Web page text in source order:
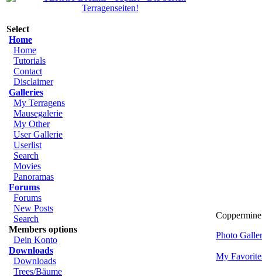
Select
Home
Home
Tutorials
Contact
Disclaimer
Galleries
My Terragens
Mausegalerie
My Other
User Gallerie
Userlist
Search
Movies
Panoramas
Forums
Forums
New Posts
Search
Members options
Dein Konto
Downloads
Downloads
Trees/Bäume
Photo
My